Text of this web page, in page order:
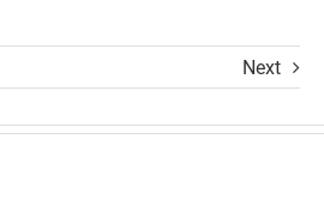
Next